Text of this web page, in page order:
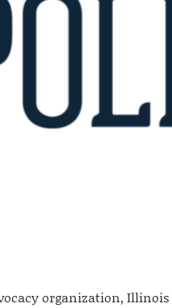
organization, Illinois